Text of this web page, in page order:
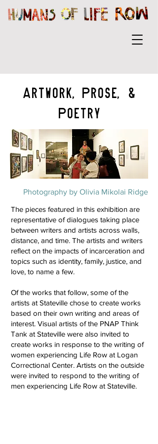
Artwork,Prose, &
Poetry
Photography by Olivia Mikolai Ridge
The pieces featured in this exhibition are
representative of dialogues taking place
between writers and artists across walls,
distance, and time. The artists and writers
reflect on the impacts of incarceration and
topics such as identity, family, justice, and
love, to name a few.
Of the works that follow, some of the
artists at Stateville chose to create works
based on their own writing and areas of
interest. Visual artists of the PNAP Think
Tank at Stateville were also invited to
create works in response to the writing of
women experiencing Life Row at Logan
Correctional Center. Artists on the outside
were invited to respond to the writing of
men experiencing Life Row at Stateville. ​